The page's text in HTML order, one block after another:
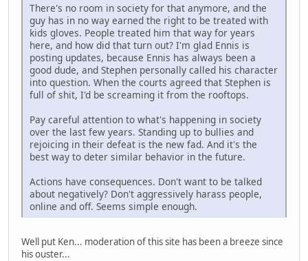
There's no room in society for that anymore, and the
guy has in no way earned the right to be treated with
kids gloves. People treated him that way for years
here, and how did that turn out? I'm glad Ennis is
posting updates, because Ennis has always been a
good dude, and Stephen personally called his character
into question. When the courts agreed that Stephen is
full of shit, I'd be screaming it from the rooftops.
Pay careful attention to what's happening in society
over the last few years. Standing up to bullies and
rejoicing in their defeat is the new fad. And it's the
best way to deter similar behavior in the future.
Actions have consequences. Don't want to be talked
about negatively? Don't aggressively harass people,
online and off. Seems simple enough.
Well put Ken... moderation of this site has been a breeze since
his ouster...